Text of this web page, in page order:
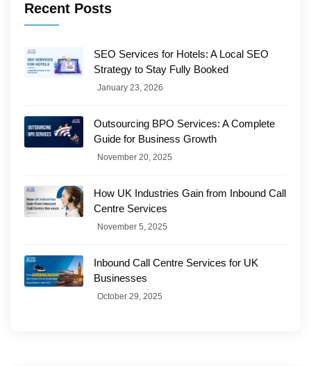
Recent Posts
SEO Services for Hotels: A Local SEO
Strategy to Stay Fully Booked
January 23, 2026
Outsourcing BPO Services: A Complete
Guide for Business Growth
November 20, 2025
How UK Industries Gain from Inbound Call
Centre Services
November 5, 2025
Inbound Call Centre Services for UK
Businesses
October 29, 2025